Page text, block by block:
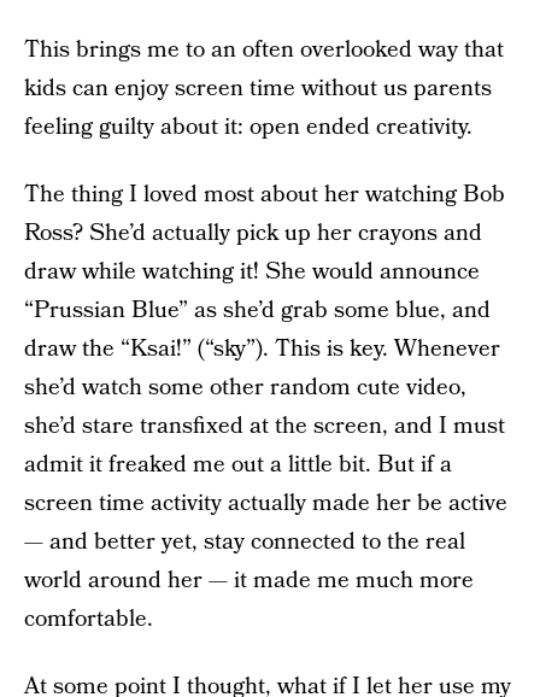
This brings me to an often overlooked way that
kids can enjoy screen time without us parents
feeling guilty about it: open ended creativity.
The thing I loved most about her watching Bob
Ross? She’d actually pick up her crayons and
draw while watching it! She would announce
“Prussian Blue” as she’d grab some blue, and
draw the “Ksai!” (“sky”). This is key. Whenever
she’d watch some other random cute video,
she’d stare transfixed at the screen, and I must
admit it freaked me out a little bit. But if a
screen time activity actually made her be active
— and better yet, stay connected to the real
world around her — it made me much more
comfortable.
At some point I thought, what if I let her use my